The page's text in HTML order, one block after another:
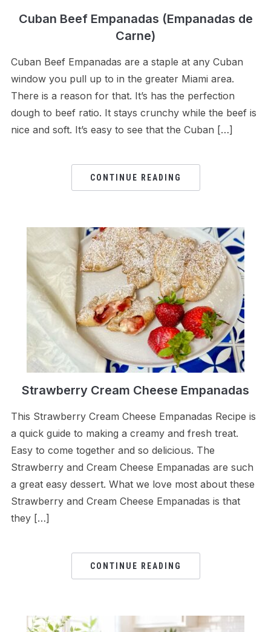
Cuban Beef Empanadas (Empanadas de
Carne)
Cuban Beef Empanadas are a staple at any Cuban
window you pull up to in the greater Miami area.
There is a reason for that. It’s has the perfection
dough to beef ratio. It stays crunchy while the beef is
nice and soft. It’s easy to see that the Cuban […]
CONTINUE READING
Strawberry Cream Cheese Empanadas
This Strawberry Cream Cheese Empanadas Recipe is
a quick guide to making a creamy and fresh treat.
Easy to come together and so delicious. The
Strawberry and Cream Cheese Empanadas are such
a great easy dessert. What we love most about these
Strawberry and Cream Cheese Empanadas is that
they […]
CONTINUE READING